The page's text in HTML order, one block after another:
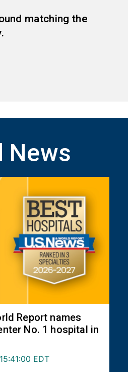
matching the
News
Report names
No. 1 hospital in
EDT